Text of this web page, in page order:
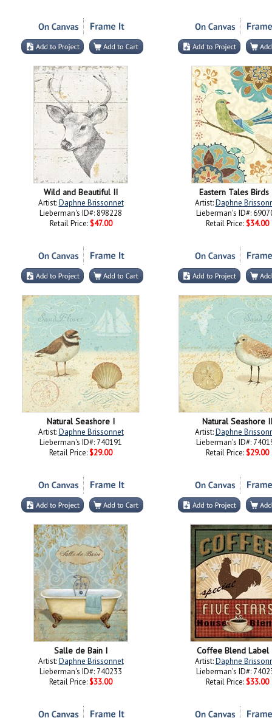
Wild and Beautiful II
Artist:Daphne Brissonnet
Lieberman's ID#: 898228
Retail Price: $47.00
Eastern Tales Birds
Artist:Daphne
Lieberman's ID#:
Retail Price: $34.00
Natural Seashore I
Artist:Daphne Brissonnet
Lieberman's ID#: 740191
Retail Price: $29.00
Natural Seashore II
Artist:Daphne
Lieberman's ID#:
Retail Price: $29.00
Salle de Bain I
Artist:Daphne Brissonnet
Lieberman's ID#: 740233
Retail Price: $33.00
Coffee Blend Label
Artist:Daphne
Lieberman's ID#:
Retail Price: $33.00